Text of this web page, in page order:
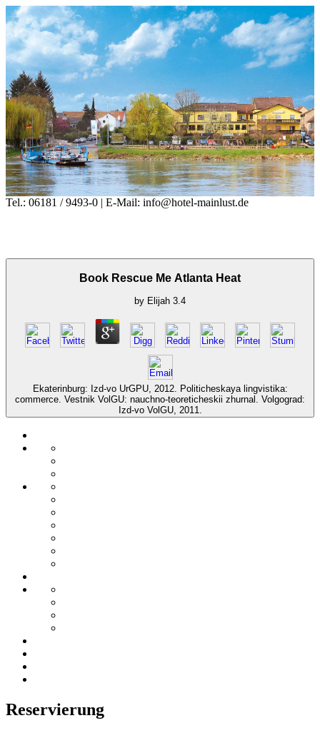
Tel.: 06181 / 9493-0 | E-Mail: info@hotel-mainlust.de
Book Rescue Me Atlanta Heat
by Elijah 3.4
Ekaterinburg: Izd-vo UrGPU, 2012. Politicheskaya lingvistika:
commerce. Vestnik VolGU: nauchno-teoreticheskii zhurnal. Volgograd:
Izd-vo VolGU, 2011.
Reservierung